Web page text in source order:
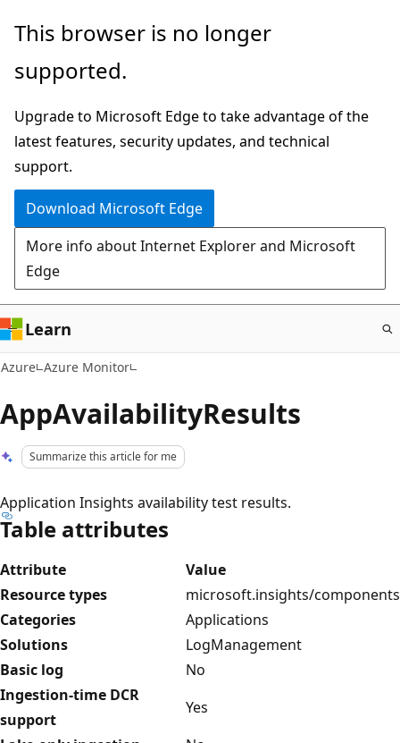
Skip
main
This browser is no longer
supported.
Upgrade to Microsoft Edge to take advantage of the
latest features, security updates, and technical
support.
Download Microsoft Edge
More info about Internet Explorer and Microsoft
Edge
Learn
Azure Azure Monitor
AppAvailabilityResults
Summarize this article for me
Application Insights availability test results.
Table attributes
Attribute
Value
Resource types
microsoft.insights/components
Categories
Applications
Solutions
LogManagement
Basic log
No
Ingestion-time DCR
support
Yes